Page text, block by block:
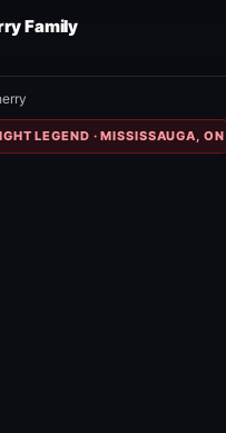
Family
LEGEND · MISSISSAUGA, ON